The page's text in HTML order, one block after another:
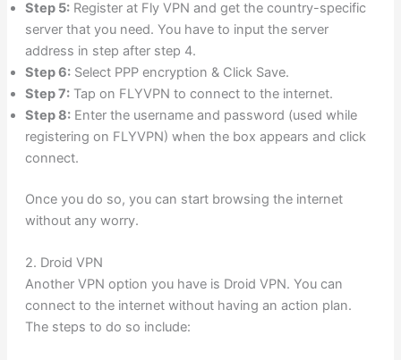
Step 5:Register at Fly VPN and get the country-specific
server that you need. You have to input the server
address in step after step 4.
Step 6:Select PPP encryption & Click Save.
Step 7:Tap on FLYVPN to connect to the internet.
Step 8:Enter the username and password (used while
registering on FLYVPN) when the box appears and click
connect.
Once you do so, you can start browsing the internet
without any worry.
2. Droid VPN
Another VPN option you have is Droid VPN. You can
connect to the internet without having an action plan.
The steps to do so include: